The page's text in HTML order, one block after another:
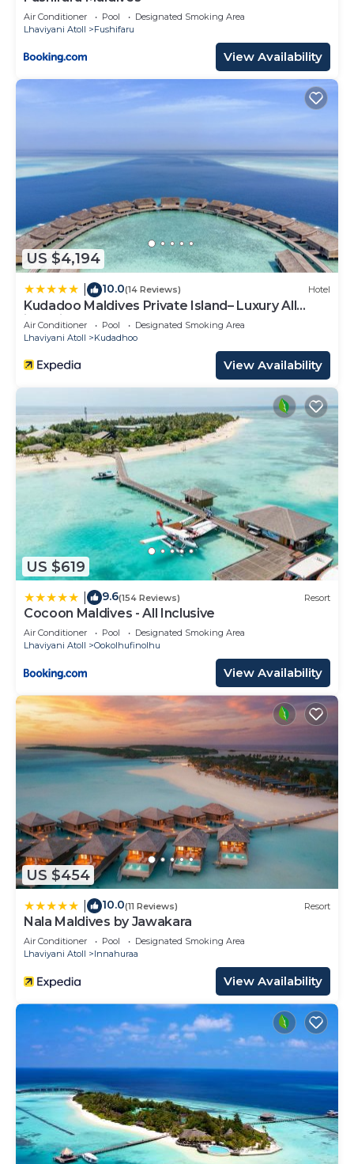
Air Conditioner Pool
Designated Smoking Area
Lhaviyani Atoll
Fushifaru
View Availability
US $4,194
10.0(14 Reviews) Hotel
Kudadoo Maldives Private Island– Luxury All
inclusive
Air Conditioner Pool
Designated Smoking Area
Lhaviyani Atoll
Kudadhoo
View Availability
US $619
9.6(154 Reviews) Resort
Cocoon Maldives - All Inclusive
Air Conditioner Pool
Designated Smoking Area
Lhaviyani Atoll
Ookolhufinolhu
View Availability
US $454
10.0(11 Reviews) Resort
Nala Maldives by Jawakara
Air Conditioner Pool
Designated Smoking Area
Lhaviyani Atoll
Innahuraa
View Availability